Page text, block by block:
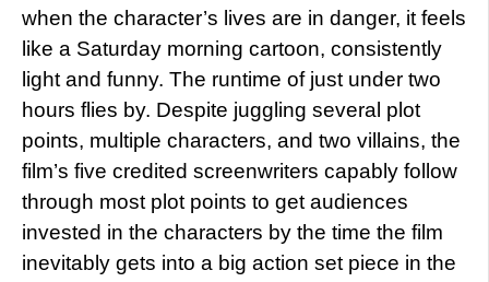
when the character’s lives are in danger, it feels
like a Saturday morning cartoon, consistently
light and funny. The runtime of just under two
hours flies by. Despite juggling several plot
points, multiple characters, and two villains, the
film’s five credited screenwriters capably follow
through most plot points to get audiences
invested in the characters by the time the film
inevitably gets into a big action set piece in the